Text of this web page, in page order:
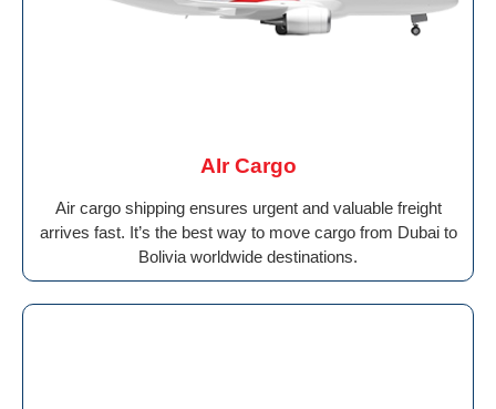
AIr Cargo
Air cargo shipping ensures urgent and valuable freight
arrives fast. It’s the best way to move cargo from Dubai to
Bolivia worldwide destinations.